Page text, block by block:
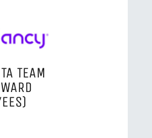
TEAM